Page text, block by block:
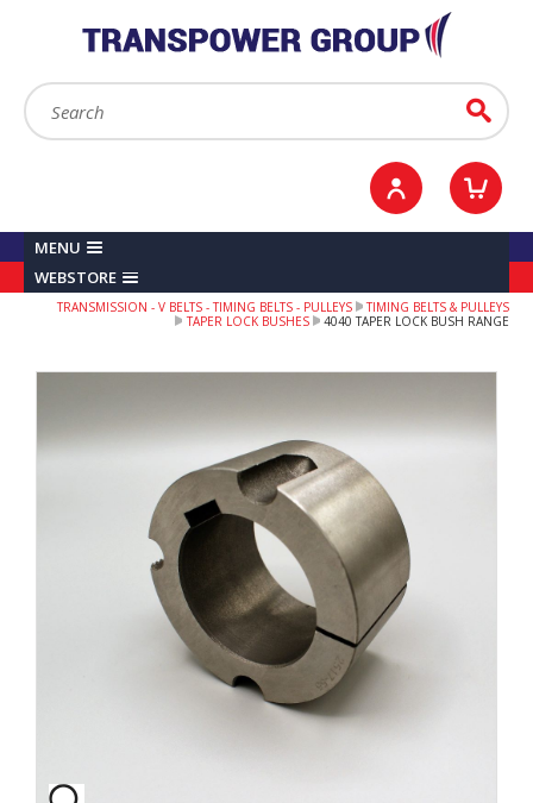
Search: Go
Sign in / Register
MENU
WEBSTORE
TRANSMISSION - V BELTS - TIMING BELTS - PULLEYS
TIMING BELTS & PULLEYS
TAPER LOCK BUSHES
4040 TAPER LOCK BUSH RANGE